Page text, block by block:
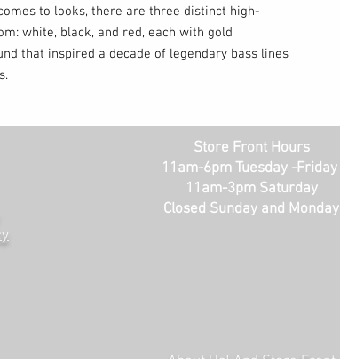
to looks, there are three distinct high-
white, black, and red, each with gold
that inspired a decade of legendary bass lines
Store Front Hours
11am-6pm Tuesday -Friday
11am-3pm Saturday
Closed Sunday and Monday